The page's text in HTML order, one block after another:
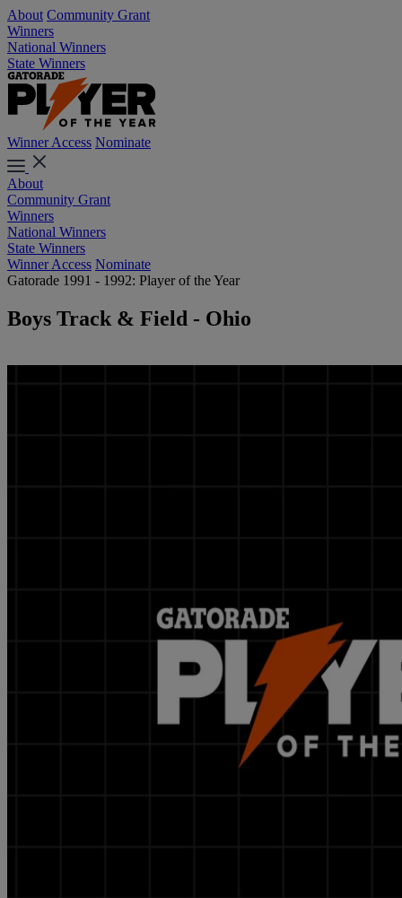
About Community Grant
Winners
National Winners
State Winners
Winner Access Nominate
About
Community Grant
Winners
National Winners
State Winners
Winner Access Nominate
Gatorade 1991 - 1992: Player of the Year
Boys Track & Field - Ohio